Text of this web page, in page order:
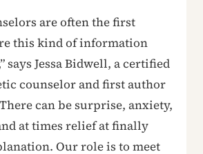
are often the first
this kind of information
says Jessa Bidwell, a certified
counselor and first author
can be surprise, anxiety,
at times relief at finally
Our role is to meet